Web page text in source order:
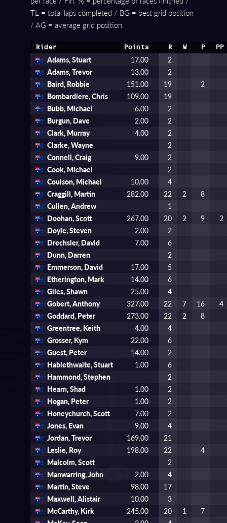
TL = total laps completed / BG = best grid position
/ AG = average grid position.
Rider Points R W P PP
Adams, Stuart 17.00
2
Adams, Trevor
13.00
2
Baird, Robbie
151.00 19
2
Bombardiere, Chris
109.00
19
Bubb, Michael
6.00
2
Burgun, Dave
2.00
2
Clark, Murray
4.00
2
Clarke, Wayne
2
Connell, Craig
9.00
2
Cook, Michael
2
Coulson, Michael
10.00
4
Craggill, Martin
282.00 22 2
8
Cullen, Andrew
1
Doohan, Scott
267.00 20 2 9
2
Doyle, Steven
2.00
2
Drechsler, David
7.00
6
Dunn, Darren
2
Emmerson, David
17.00
5
Etherington, Mark
14.00
6
Giles, Shawn
25.00
4
Gobert, Anthony
327.00 22 7 16
4
Goddard, Peter
273.00 22 2
8
Greentree, Keith
4.00
4
Grosser, Kym
22.00
6
Guest, Peter
14.00
2
Hablethwaite, Stuart
1.00
6
Hammond, Stephen
2
Hearn, Shad
1.00
2
Hogan, Peter
1.00
2
Honeychurch, Scott
7.00
2
Jones, Evan
9.00
4
Jordan, Trevor
169.00
21
Leslie, Roy
198.00 22
4
Malcolm, Scott
2
Manwarring, John
2.00
4
Martin, Steve
98.00
17
Maxwell, Alistair
10.00
3
McCarthy, Kirk
245.00 20 1
7